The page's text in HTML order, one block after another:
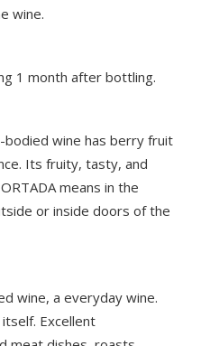
wine.
1 month after bottling.
wine has berry fruit
Its fruity, tasty, and
means in the
or inside doors of the
wine, a everyday wine.
Excellent